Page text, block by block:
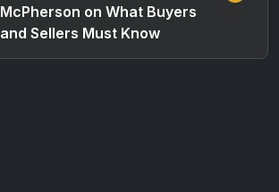
McPherson on What Buyers
and Sellers Must Know